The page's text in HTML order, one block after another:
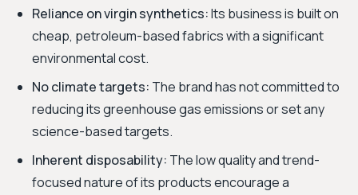
Reliance on virgin synthetics:Its business is built on
cheap, petroleum-based fabrics with a significant
environmental cost.
No climate targets: The brand has not committed to
reducing its greenhouse gas emissions or set any
science-based targets.
Inherent disposability: The low quality and trend-
focused nature of its products encourage a